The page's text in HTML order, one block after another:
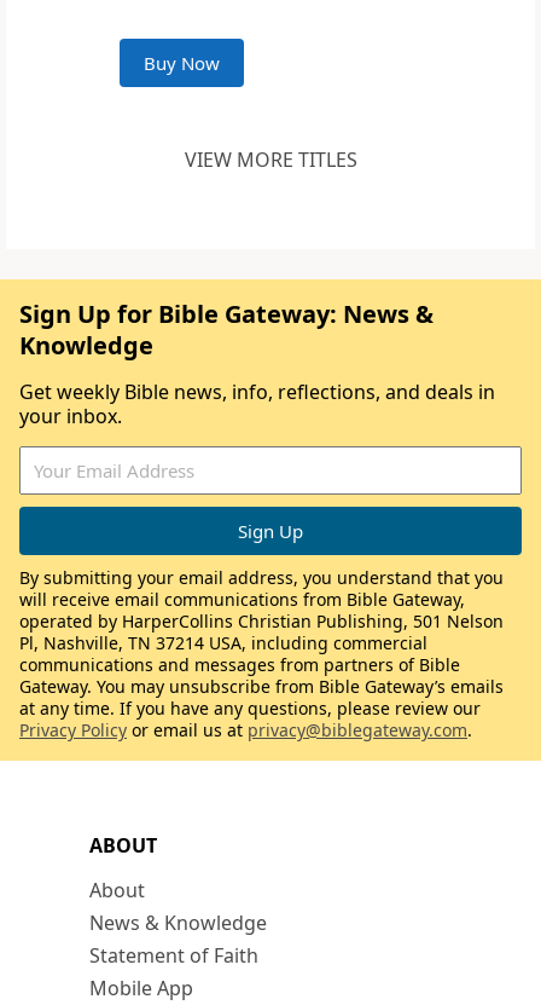
Buy Now
VIEW MORE TITLES
ABOUT
About
News & Knowledge
Statement of Faith
Mobile App
Sign Up for Bible Gateway: News &
Knowledge
Get weekly Bible news, info, reflections, and deals in
your inbox.
By submitting your email address, you understand that you
will receive email communications from Bible Gateway,
operated by HarperCollins Christian Publishing, 501 Nelson
Pl, Nashville, TN 37214 USA, including commercial
communications and messages from partners of Bible
Gateway. You may unsubscribe from Bible Gateway’s emails
at any time. If you have any questions, please review our
Privacy Policy or email us at privacy@biblegateway.com.